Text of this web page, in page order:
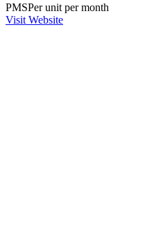
PMSPer unit per month
Visit Website